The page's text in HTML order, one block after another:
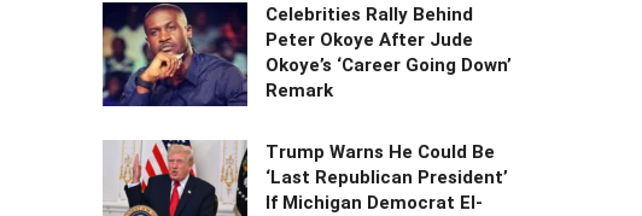
Celebrities Rally Behind
Peter Okoye After Jude
Okoye’s ‘Career Going Down’
Remark
Trump Warns He Could Be
‘Last Republican President’
If Michigan Democrat El-